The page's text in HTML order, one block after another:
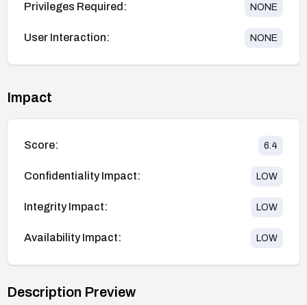
Privileges Required: NONE
User Interaction: NONE
Impact
Score: 6.4
Confidentiality Impact: LOW
Integrity Impact: LOW
Availability Impact: LOW
Description Preview